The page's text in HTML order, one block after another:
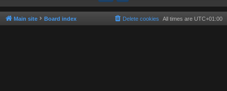
Main site Board index All times are UTC+01:00
Delete cookies